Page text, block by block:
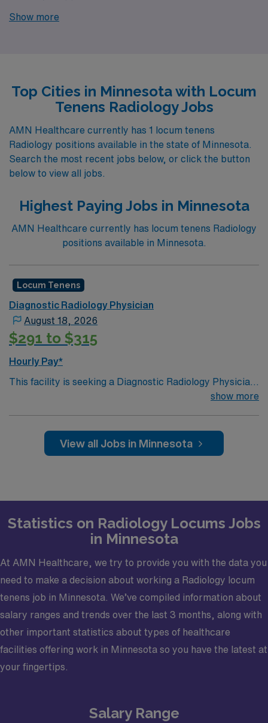
AMN Healthcare is your trusted partner in finding
Show more
Top Cities in Minnesota with Locum
Tenens Radiology Jobs
AMN Healthcare currently has 1 locum tenens
Radiology positions available in the state of Minnesota.
Search the most recent jobs below, or click the button
below to view all jobs.
Highest Paying Jobs in Minnesota
AMN Healthcare currently has locum tenens Radiology
positions available in Minnesota.
Locum Tenens
Diagnostic Radiology Physician
August 18, 2026
$291 to $315
Hourly Pay*
This facility is seeking a Diagnostic Radiology Physician
for locum tenens support as they look to fill a current
Stroke, Plain Films, Ultrasound, Nuclear Medicine,
Magnetic Resonance, Computed Tomography.·
show more
View all Jobs in Minnesota
Statistics on Radiology Locums Jobs
in Minnesota
At AMN Healthcare, we try to provide you with the data you
need to make a decision about working a Radiology locum
tenens job in Minnesota. We’ve compiled information about
salary ranges and trends over the last 3 months, along with
other important statistics about types of healthcare
facilities offering work in Minnesota so you have the latest at
your fingertips.
Salary Range